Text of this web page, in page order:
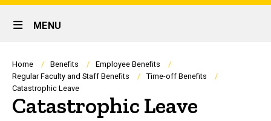
links
Site
Main
Navigation
MENU
Breadcrumb
Home Benefits
Employee Benefits
Regular Faculty and Staff Benefits
Time-off Benefits
Catastrophic Leave
Catastrophic Leave